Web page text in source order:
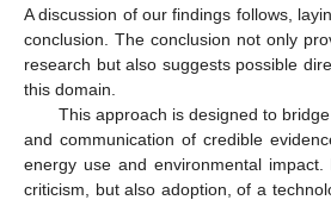
A discussion of our findings follows,
conclusion. The conclusion not only
research but also suggests possible
this domain.
This approach is designed to
and communication of credible
energy use and environmental
criticism, but also adoption, of a